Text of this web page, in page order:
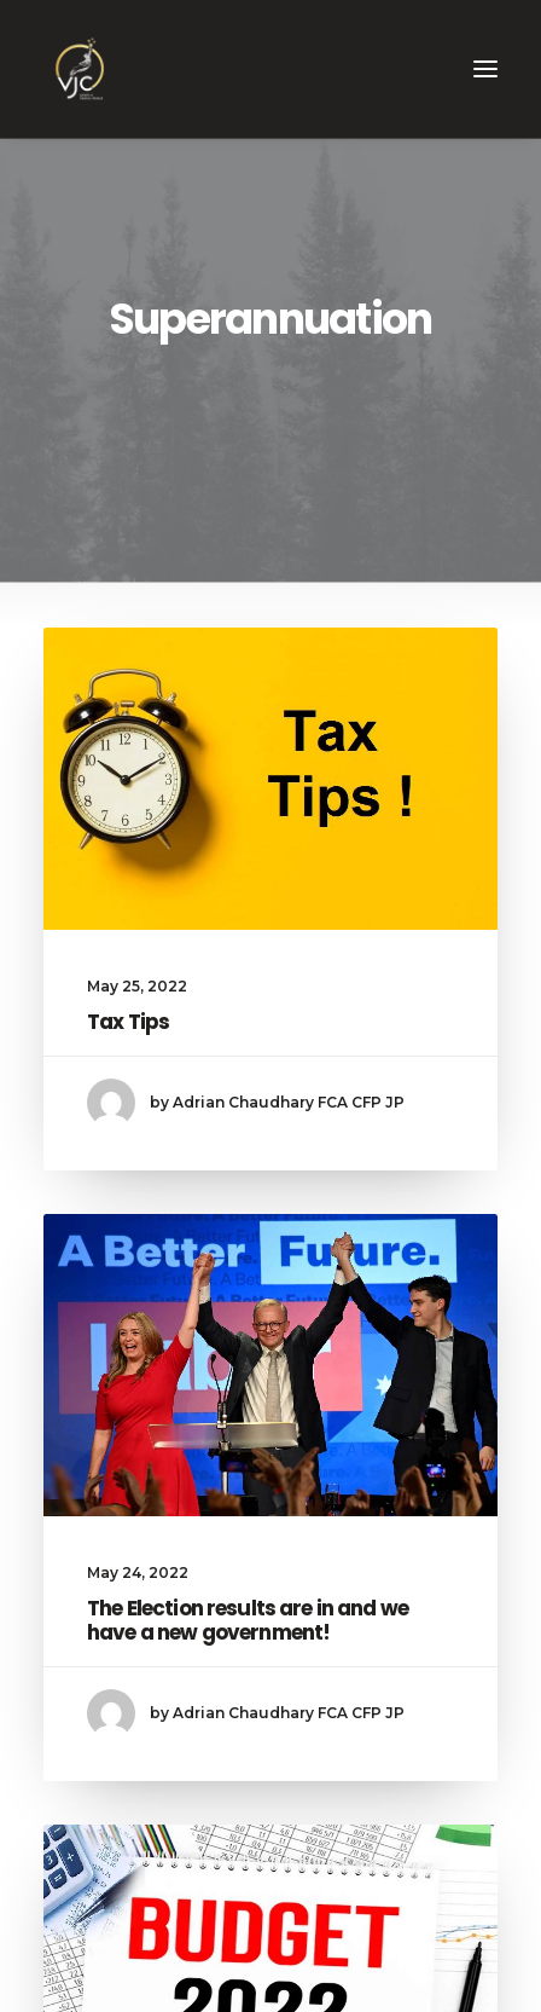
Superannuation
May 25, 2022
Tax Tips
by Adrian Chaudhary FCA CFP JP
May 24, 2022
The Election results are in and we
have a new government!
by Adrian Chaudhary FCA CFP JP